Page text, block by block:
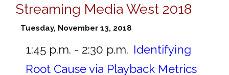
Streaming Media West 2018
Tuesday, November 13, 2018
1:45 p.m. - 2:30 p.m. Identifying
Root Cause via Playback Metrics